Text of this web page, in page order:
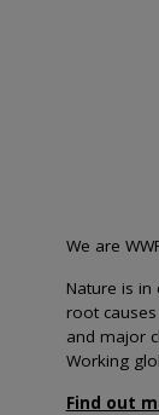
We are
Nature is in
root
and major
Working
Find out